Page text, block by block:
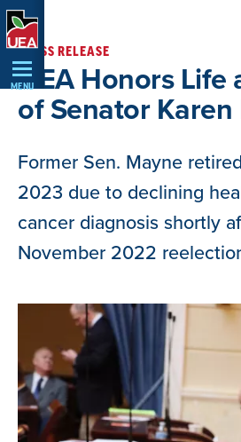
Skip
Navigation
MENU
PRESS RELEASE
UEA Honors Life
of Senator Karen
Former Sen. Mayne
2023 due to declining
cancer diagnosis shortly
November 2022